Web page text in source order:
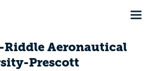
Riddle Aeronautical
Prescott